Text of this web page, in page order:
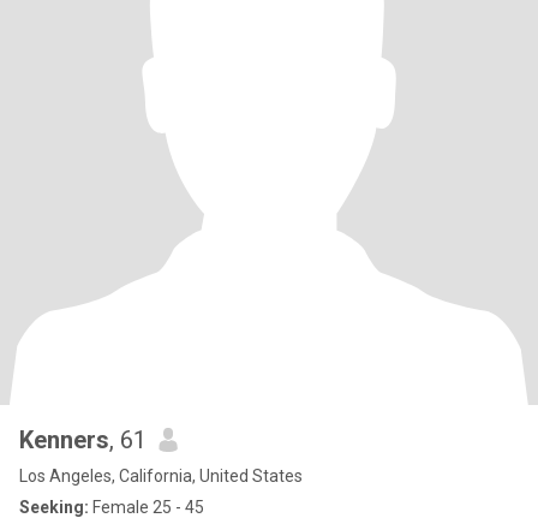
Kenners, 61
Los Angeles, California, United States
Seeking: Female 25 - 45